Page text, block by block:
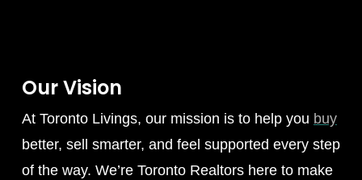
Our Vision
At Toronto Livings, our mission is to help you buy
better, sell smarter, and feel supported every step
of the way. We’re Toronto Realtors here to make